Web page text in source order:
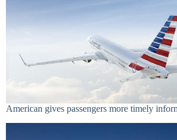
American gives passengers more timely